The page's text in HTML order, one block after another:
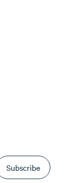
Subscribe